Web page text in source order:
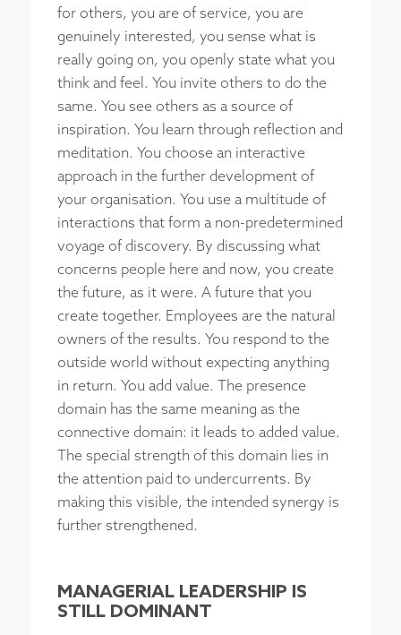
for others, you are of service, you are
genuinely interested, you sense what is
really going on, you openly state what you
think and feel. You invite others to do the
same. You see others as a source of
inspiration. You learn through reflection and
meditation. You choose an interactive
approach in the further development of
your organisation. You use a multitude of
interactions that form a non-predetermined
voyage of discovery. By discussing what
concerns people here and now, you create
the future, as it were. A future that you
create together. Employees are the natural
owners of the results. You respond to the
outside world without expecting anything
in return. You add value. The presence
domain has the same meaning as the
connective domain: it leads to added value.
The special strength of this domain lies in
the attention paid to undercurrents. By
making this visible, the intended synergy is
further strengthened.
MANAGERIAL LEADERSHIP IS
STILL DOMINANT